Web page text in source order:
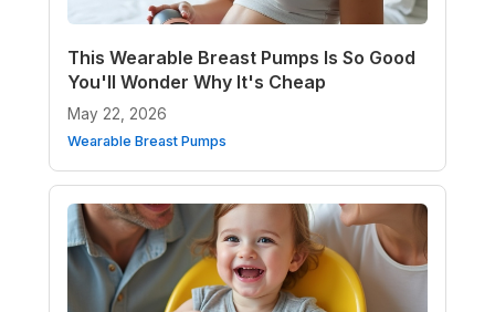
This Wearable Breast Pumps Is So Good
You'll Wonder Why It's Cheap
May 22, 2026
Wearable Breast Pumps